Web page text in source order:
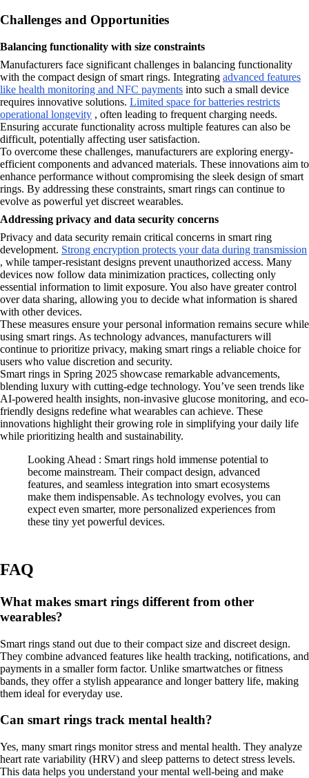
Challenges and Opportunities
Balancing functionality with size constraints
Manufacturers face significant challenges in balancing functionality
with the compact design of smart rings. Integrating advanced features
like health monitoring and NFC payments into such a small device
requires innovative solutions. Limited space for batteries restricts
operational longevity , often leading to frequent charging needs.
Ensuring accurate functionality across multiple features can also be
difficult, potentially affecting user satisfaction.
To overcome these challenges, manufacturers are exploring energy-
efficient components and advanced materials. These innovations aim to
enhance performance without compromising the sleek design of smart
rings. By addressing these constraints, smart rings can continue to
evolve as powerful yet discreet wearables.
Addressing privacy and data security concerns
Privacy and data security remain critical concerns in smart ring
development. Strong encryption protects your data during transmission
, while tamper-resistant designs prevent unauthorized access. Many
devices now follow data minimization practices, collecting only
essential information to limit exposure. You also have greater control
over data sharing, allowing you to decide what information is shared
with other devices.
These measures ensure your personal information remains secure while
using smart rings. As technology advances, manufacturers will
continue to prioritize privacy, making smart rings a reliable choice for
users who value discretion and security.
Smart rings in Spring 2025 showcase remarkable advancements,
blending luxury with cutting-edge technology. You’ve seen trends like
AI-powered health insights, non-invasive glucose monitoring, and eco-
friendly designs redefine what wearables can achieve. These
innovations highlight their growing role in simplifying your daily life
while prioritizing health and sustainability.
Looking Ahead : Smart rings hold immense potential to
become mainstream. Their compact design, advanced
features, and seamless integration into smart ecosystems
make them indispensable. As technology evolves, you can
expect even smarter, more personalized experiences from
these tiny yet powerful devices.
FAQ
What makes smart rings different from other
wearables?
Smart rings stand out due to their compact size and discreet design.
They combine advanced features like health tracking, notifications, and
payments in a smaller form factor. Unlike smartwatches or fitness
bands, they offer a stylish appearance and longer battery life, making
them ideal for everyday use.
Can smart rings track mental health?
Yes, many smart rings monitor stress and mental health. They analyze
heart rate variability (HRV) and sleep patterns to detect stress levels.
This data helps you understand your mental well-being and make